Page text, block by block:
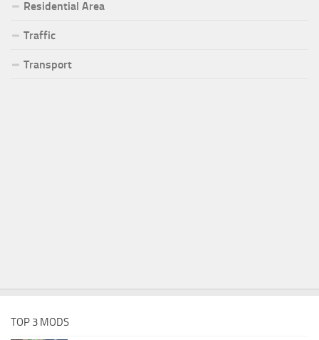
Residential Area
Traffic
Transport
TOP 3 MODS